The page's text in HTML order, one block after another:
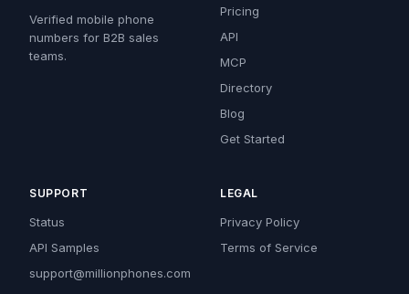
Verified mobile phone
numbers for B2B sales
teams.
Pricing
API
MCP
Directory
Blog
Get Started
SUPPORT
Status
API Samples
support@millionphones.com
LEGAL
Privacy Policy
Terms of Service